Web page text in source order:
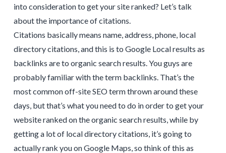
into consideration to get your site ranked? Let’s talk
about the importance of citations.
Citations basically means name, address, phone, local
directory citations, and this is to Google Local results as
backlinks are to organic search results. You guys are
probably familiar with the term backlinks. That’s the
most common off-site SEO term thrown around these
days, but that’s what you need to do in order to get your
website ranked on the organic search results, while by
getting a lot of local directory citations, it’s going to
actually rank you on Google Maps, so think of this as